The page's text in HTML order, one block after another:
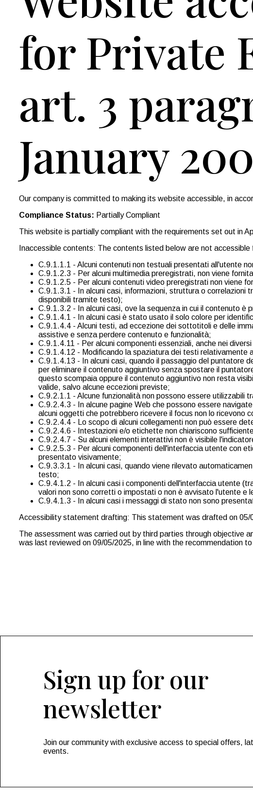
for Private
art. 3
January
Our company is committed to making its website accessible, in
Compliance Status: Partially Compliant
This website is partially compliant with the requirements set out in
Inaccessible contents: The contents listed below are not
C.9.1.1.1 - Alcuni contenuti non testuali presentati all'utente
C.9.1.2.3 - Per alcuni multimedia preregistrati, non viene
C.9.1.2.5 - Per alcuni contenuti video preregistrati non viene
C.9.1.3.1 - In alcuni casi, informazioni, struttura o correlazioni
disponibili tramite testo);
C.9.1.3.2 - In alcuni casi, ove la sequenza in cui il contenuto
C.9.1.4.1 - In alcuni casi è stato usato il solo colore per
C.9.1.4.4 - Alcuni testi, ad eccezione dei sottotitoli e delle
assistive e senza perdere contenuto e funzionalità;
C.9.1.4.11 - Per alcuni componenti essenziali, anche nei
C.9.1.4.12 - Modificando la spaziatura dei testi relativamente
C.9.1.4.13 - In alcuni casi, quando il passaggio del puntatore
per eliminare il contenuto aggiuntivo senza spostare il
questo scompaia oppure il contenuto aggiuntivo non resta
valide, salvo alcune eccezioni previste;
C.9.2.1.1 - Alcune funzionalità non possono essere utilizzabili
C.9.2.4.3 - In alcune pagine Web che possono essere
alcuni oggetti che potrebbero ricevere il focus non lo ricevono
C.9.2.4.4 - Lo scopo di alcuni collegamenti non può essere
C.9.2.4.6 - Intestazioni e/o etichette non chiariscono
C.9.2.4.7 - Su alcuni elementi interattivi non è visibile
C.9.2.5.3 - Per alcuni componenti dell'interfaccia utente con
presentato visivamente;
C.9.3.3.1 - In alcuni casi, quando viene rilevato
testo;
C.9.4.1.2 - In alcuni casi i componenti dell'interfaccia utente
valori non sono corretti o impostati o non è avvisato l'utente e
C.9.4.1.3 - In alcuni casi i messaggi di stato non sono
Accessibility statement drafting: This statement was drafted on 05/
The assessment was carried out by third parties through objective
was last reviewed on 09/05/2025, in line with the recommendation
Sign up for our
newsletter
Join our community with exclusive access to special offers,
events.